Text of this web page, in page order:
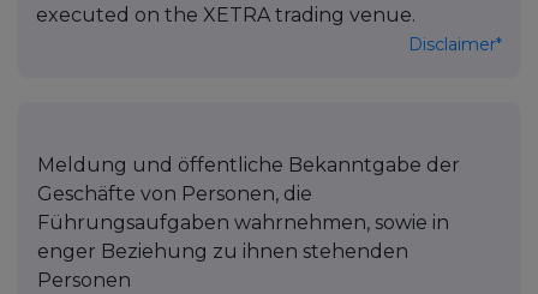
executed on the XETRA trading venue.
Disclaimer*
Meldung und öffentliche Bekanntgabe der
Geschäfte von Personen, die
Führungsaufgaben wahrnehmen, sowie in
enger Beziehung zu ihnen stehenden
Personen